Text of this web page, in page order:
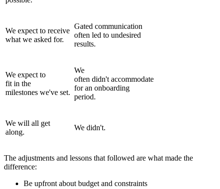
We expect to receive
what we asked for.
Gated communication
often led to undesired
results.
We expect to
fit in the
milestones we've set.
We
often didn't accommodate
for an onboarding
period.
We will all get
along.
We didn't.
The adjustments and lessons that followed are what made the
difference:
Be upfront about budget and constraints